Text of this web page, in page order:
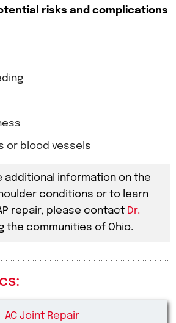
risks and complications
or blood vessels
additional information on the
conditions or to learn
repair, please contact Dr.
the communities of Ohio.
AC Joint Repair